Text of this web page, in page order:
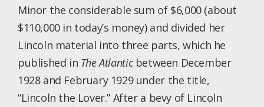
Minor the considerable sum of $6,000 (about
$110,000 in today’s money) and divided her
Lincoln material into three parts, which he
published in The Atlanticbetween December
1928 and February 1929 under the title,
“Lincoln the Lover.” After a bevy of Lincoln